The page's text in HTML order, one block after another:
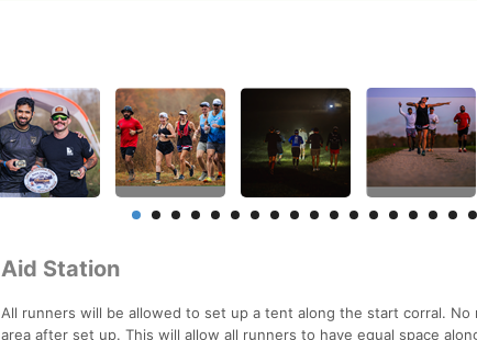
Aid Station
All runners will be allowed to set up a tent along the start corral.
area after set up. This will allow all runners to have equal space